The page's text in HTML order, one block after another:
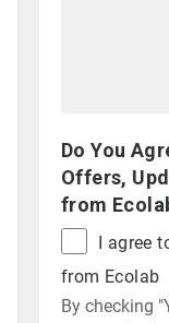
Do You
Offers,
from
I agree
from Ecolab
By checking